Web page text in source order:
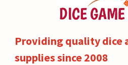
Providing quality dice
supplies since 2008